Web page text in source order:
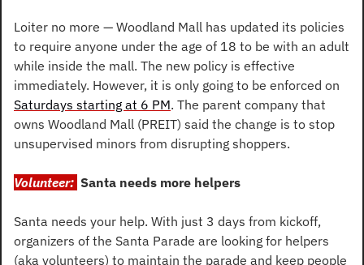
Loiter no more — Woodland Mall has updated its policies
to require anyone under the age of 18 to be with an adult
while inside the mall. The new policy is effective
Saturdays starting at 6 PM. The parent company that
owns Woodland Mall (PREIT) said the change is to stop
unsupervised minors from disrupting shoppers.
Volunteer: Santa needs more helpers
Santa needs your help. With just 3 days from kickoff,
organizers of the Santa Parade are looking for helpers
(aka volunteers) to maintain the parade and keep people